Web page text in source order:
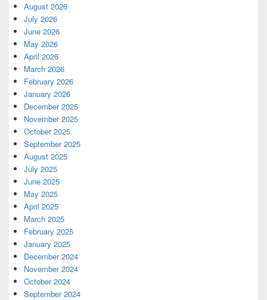
August 2026
July 2026
June 2026
May 2026
April 2026
March 2026
February 2026
January 2026
December 2025
November 2025
October 2025
September 2025
August 2025
July 2025
June 2025
May 2025
April 2025
March 2025
February 2025
January 2025
December 2024
November 2024
October 2024
September 2024